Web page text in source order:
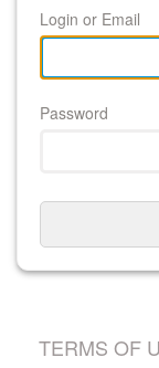
Login or Email
Password
TERMS OF